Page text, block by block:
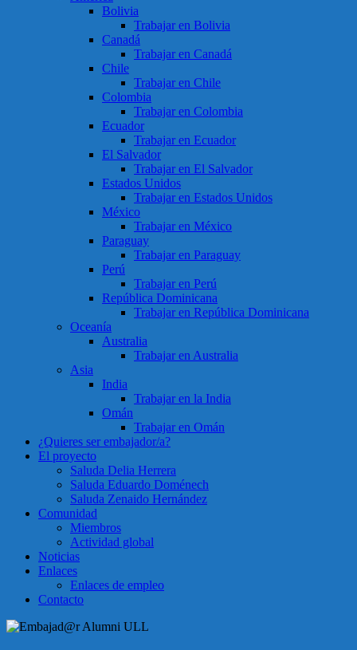
Bolivia
Trabajar en Bolivia
Canadá
Trabajar en Canadá
Chile
Trabajar en Chile
Colombia
Trabajar en Colombia
Ecuador
Trabajar en Ecuador
El Salvador
Trabajar en El Salvador
Estados Unidos
Trabajar en Estados Unidos
México
Trabajar en México
Paraguay
Trabajar en Paraguay
Perú
Trabajar en Perú
República Dominicana
Trabajar en República Dominicana
Oceanía
Australia
Trabajar en Australia
Asia
India
Trabajar en la India
Omán
Trabajar en Omán
¿Quieres ser embajador/a?
El proyecto
Saluda Delia Herrera
Saluda Eduardo Doménech
Saluda Zenaido Hernández
Comunidad
Miembros
Actividad global
Noticias
Enlaces
Enlaces de empleo
Contacto